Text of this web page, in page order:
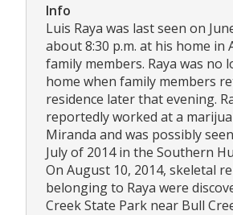
Info
Luis Raya was last seen on
about 8:30 p.m. at his home in
family members. Raya was no
home when family members
residence later that evening.
reportedly worked at a
Miranda and was possibly
July of 2014 in the Southern
On August 10, 2014, skeletal
belonging to Raya were
Creek State Park near Bull